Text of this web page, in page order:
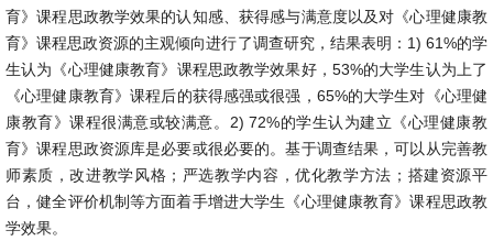
育》课程思政教学效果的认知感、获得感与满意度以及对《心理健康教
育》课程思政资源的主观倾向进行了调查研究，结果表明：1) 61%的学
生认为《心理健康教育》课程思政教学效果好，53%的大学生认为上了
《心理健康教育》课程后的获得感强或很强，65%的大学生对《心理健
康教育》课程很满意或较满意。2) 72%的学生认为建立《心理健康教
育》课程思政资源库是必要或很必要的。基于调查结果，可以从完善教
师素质，改进教学风格；严选教学内容，优化教学方法；搭建资源平
台，健全评价机制等方面着手增进大学生《心理健康教育》课程思政教
学效果。